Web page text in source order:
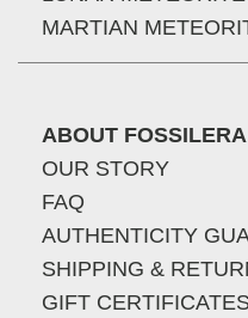
MARTIAN
ABOUT FOSSILERA
OUR STORY
FAQ
AUTHENTICITY
SHIPPING &
GIFT